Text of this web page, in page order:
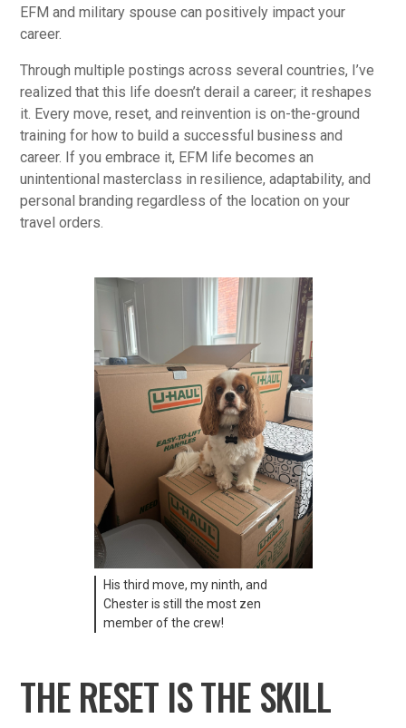
EFM and military spouse can positively impact your
career.
Through multiple postings across several countries, I’ve
realized that this life doesn’t derail a career; it reshapes
it. Every move, reset, and reinvention is on-the-ground
training for how to build a successful business and
career. If you embrace it, EFM life becomes an
unintentional masterclass in resilience, adaptability, and
personal branding regardless of the location on your
travel orders.
His third move, my ninth, and
Chester is still the most zen
member of the crew!
THE RESET IS THE SKILL